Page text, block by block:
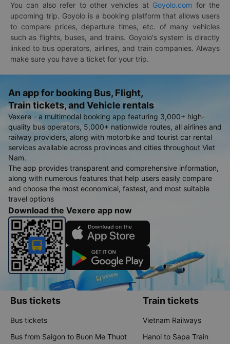
You can also refer to other vehicles at Goyolo.com for the
upcoming trip. Goyolo is a booking platform that allows users
to compare prices, departure times, etc. of many vehicles
such as flights, buses, and trains. Goyolo's system is directly
linked to bus operators, airlines, and train companies. Always
make sure you have a ticket for your trip.
An app for booking Bus, Flight,
Train tickets, and Vehicle rentals
Vexere - a multimodal booking app featuring 3,000+ high-
quality bus operators, 5,000+ nationwide routes, all airlines and
railway providers, along with motorbike and tourist car rental
services available across provinces and cities throughout Viet
Nam.
The app provides transparent and comprehensive information,
along with numerous features that help users easily compare
and choose the most economical, fastest, and most suitable
travel options
Download the Vexere app now
Bus tickets
Bus tickets
Bus from Saigon to Buon Me Thuot
Train tickets
Vietnam Railways
Hanoi to Sapa Train